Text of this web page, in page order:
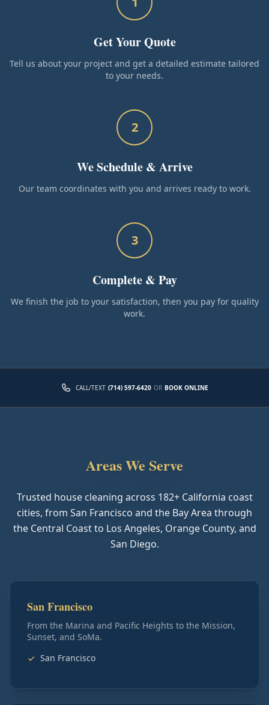
Get Your Quote
Tell us about your project and get a detailed estimate tailored
to your needs.
2
We Schedule & Arrive
Our team coordinates with you and arrives ready to work.
3
Complete & Pay
We finish the job to your satisfaction, then you pay for quality
work.
CALL/TEXT (714) 597-6420 OR BOOK ONLINE
Areas We Serve
Trusted house cleaning across 182+ California coast
cities, from San Francisco and the Bay Area through
the Central Coast to Los Angeles, Orange County, and
San Diego.
San Francisco
From the Marina and Pacific Heights to the Mission,
Sunset, and SoMa.
San Francisco